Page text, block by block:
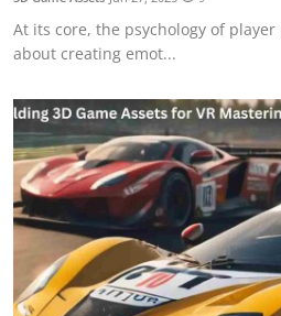
Support Number
How To
Top 10
At its core, the psychology of
about creating emot...